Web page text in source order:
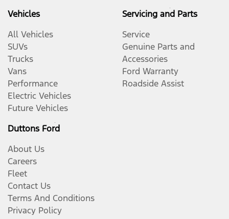
Vehicles
All Vehicles
SUVs
Trucks
Vans
Performance
Electric Vehicles
Future Vehicles
Servicing and Parts
Service
Genuine Parts and
Accessories
Ford Warranty
Roadside Assist
Duttons Ford
About Us
Careers
Fleet
Contact Us
Terms And Conditions
Privacy Policy